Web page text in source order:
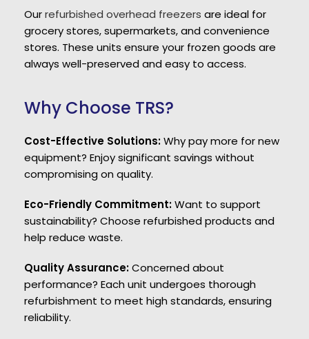
Ourrefurbished overhead freezers are ideal for
grocery stores, supermarkets, and convenience
stores. These units ensure your frozen goods are
always well-preserved and easy to access.
Why Choose TRS?
Cost-Effective Solutions:Why pay more for new
equipment? Enjoy significant savings without
compromising on quality.
Eco-Friendly Commitment:Want to support
sustainability? Choose refurbished products and
help reduce waste.
Quality Assurance:Concerned about
performance? Each unit undergoes thorough
refurbishment to meet high standards, ensuring
reliability.